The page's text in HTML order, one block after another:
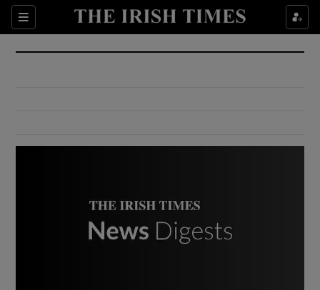
Sections
Show Culture sub sections
Show Environment sub sections